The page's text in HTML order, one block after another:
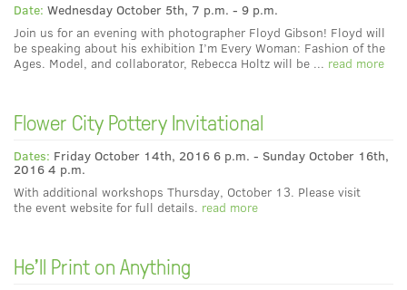
Date: Wednesday October 5th, 7 p.m. - 9 p.m.
Join us for an evening with photographer Floyd Gibson! Floyd will
be speaking about his exhibition I’m Every Woman: Fashion of the
Ages. Model, and collaborator, Rebecca Holtz will be ... read more
Flower City Pottery Invitational
Dates: Friday October 14th, 2016 6 p.m. - Sunday October 16th,
2016 4 p.m.
With additional workshops Thursday, October 13. Please visit
the event website for full details. read more
He'll Print on Anything